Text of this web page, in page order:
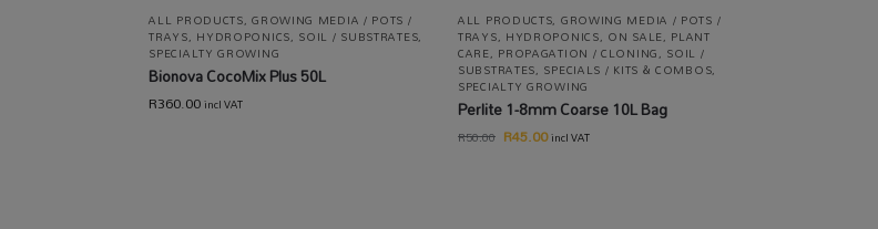
ALL PRODUCTS,GROWING MEDIA / POTS /
TRAYS, HYDROPONICS, SOIL / SUBSTRATES,
SPECIALTY GROWING
Bionova CocoMix Plus 50L
R360.00incl VAT
ALL PRODUCTS, GROWING MEDIA / POTS /
TRAYS, HYDROPONICS, ON SALE, PLANT
CARE, PROPAGATION / CLONING, SOIL /
SUBSTRATES, SPECIALS / KITS & COMBOS,
SPECIALTY GROWING
Perlite 1-8mm Coarse 10L Bag
R50.00 R45.00incl VAT